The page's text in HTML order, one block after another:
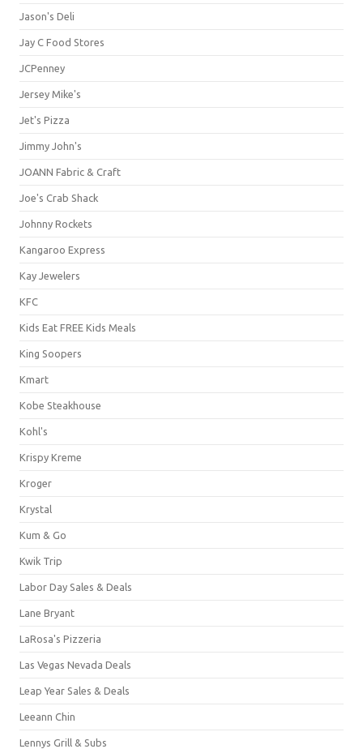
Jason's Deli
Jay C Food Stores
JCPenney
Jersey Mike's
Jet's Pizza
Jimmy John's
JOANN Fabric & Craft
Joe's Crab Shack
Johnny Rockets
Kangaroo Express
Kay Jewelers
KFC
Kids Eat FREE Kids Meals
King Soopers
Kmart
Kobe Steakhouse
Kohl's
Krispy Kreme
Kroger
Krystal
Kum & Go
Kwik Trip
Labor Day Sales & Deals
Lane Bryant
LaRosa's Pizzeria
Las Vegas Nevada Deals
Leap Year Sales & Deals
Leeann Chin
Lennys Grill & Subs